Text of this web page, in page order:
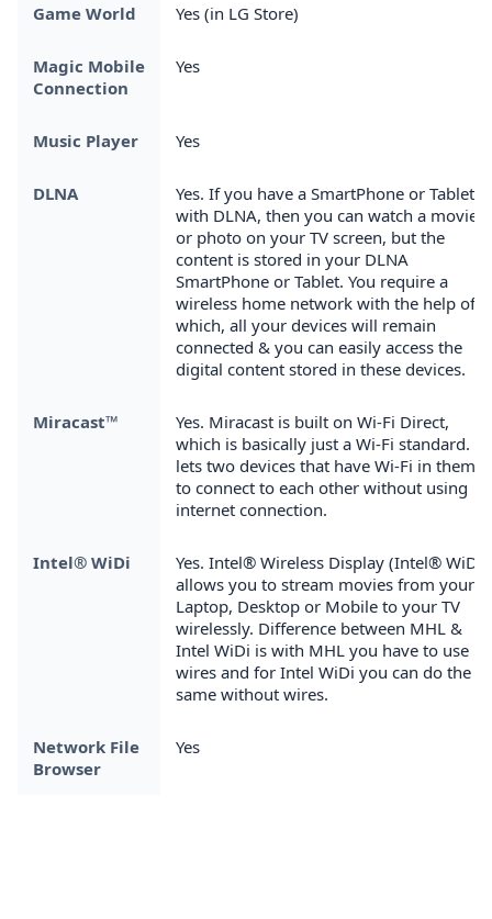
Game World Yes (in LG Store)
Magic Mobile
Connection
Yes
Music Player Yes
DLNA
Yes. If you have a SmartPhone or Tablet
with DLNA, then you can watch a movie
or photo on your TV screen, but the
content is stored in your DLNA
SmartPhone or Tablet. You require a
wireless home network with the help of
which, all your devices will remain
connected & you can easily access the
digital content stored in these devices.
Miracast™
Yes. Miracast is built on Wi-Fi Direct,
which is basically just a Wi-Fi standard. It
lets two devices that have Wi-Fi in them
to connect to each other without using
internet connection.
Intel® WiDi
Yes. Intel® Wireless Display (Intel® WiDi)
allows you to stream movies from your
Laptop, Desktop or Mobile to your TV
wirelessly. Difference between MHL &
Intel WiDi is with MHL you have to use
wires and for Intel WiDi you can do the
same without wires.
Network File
Browser
Yes